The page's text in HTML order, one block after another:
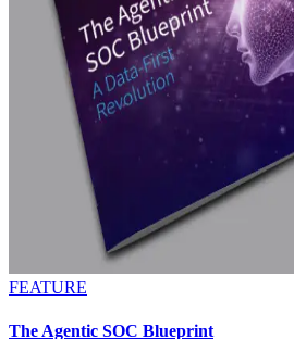
FEATURE
The Agentic SOC Blueprint